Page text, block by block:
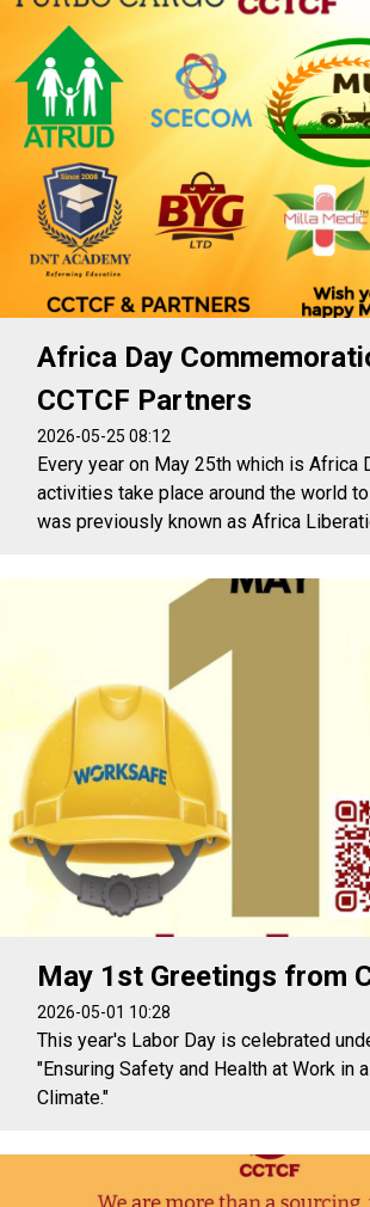
Africa Day
CCTCF Partners
2026-05-25 08:12
Every year on May 25th which is Africa
activities take place around the world
was previously known as Africa
May 1st Greetings from
2026-05-01 10:28
This year's Labor Day is celebrated
"Ensuring Safety and Health at Work in
Climate."